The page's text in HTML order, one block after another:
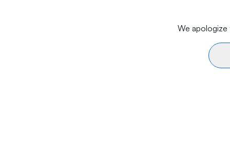
We apologize